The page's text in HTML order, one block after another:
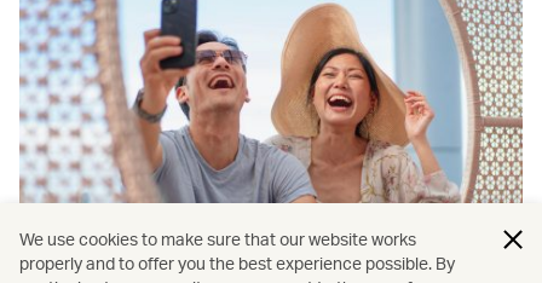
We use cookies to make sure that our website works
properly and to offer you the best experience possible. By